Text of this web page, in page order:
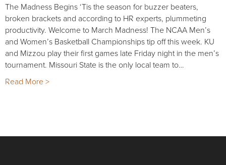
The Madness Begins ‘Tis the season for buzzer beaters,
broken brackets and according to HR experts, plummeting
productivity. Welcome to March Madness! The NCAA Men’s
and Women’s Basketball Championships tip off this week. KU
and Mizzou play their first games late Friday night in the men’s
tournament. Missouri State is the only local team to…
Read More >